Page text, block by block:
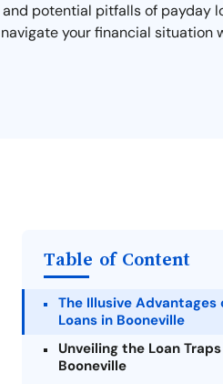
potential pitfalls of payday
your financial situation
Table of Content
The Illusive Advantages
Loans in Booneville
Unveiling the Loan
Booneville